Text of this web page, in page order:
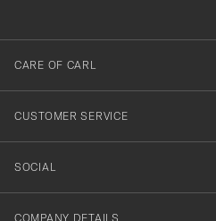
dig
till
vårt
nyhetsbrev!
CARE OF CARL
CUSTOMER SERVICE
SOCIAL
COMPANY DETAILS